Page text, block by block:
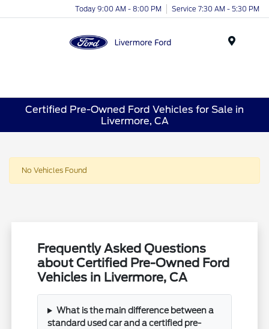
Today 9:00 AM - 8:00 PM Service 7:30 AM - 5:30 PM
Certified Pre-Owned Ford Vehicles for Sale in
Livermore, CA
No Vehicles Found
Frequently Asked Questions
about Certified Pre-Owned Ford
Vehicles in Livermore, CA
What is the main difference between a
standard used car and a certified pre-